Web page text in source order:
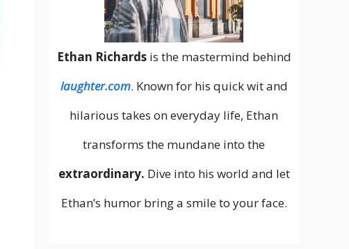
Ethan Richardsis the mastermind behind
laughter.com. Known for his quick wit and
hilarious takes on everyday life, Ethan
transforms the mundane into the
extraordinary. Dive into his world and let
Ethan’s humor bring a smile to your face.